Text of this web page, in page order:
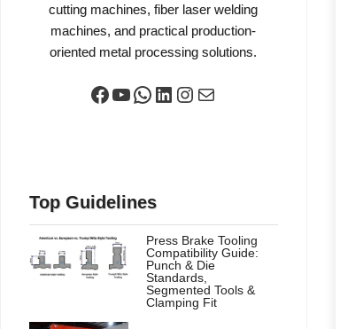
cutting machines, fiber laser welding
machines, and practical production-
oriented metal processing solutions.
Facebook YouTube WhatsApp LinkedIn Instagram Mail
Top Guidelines
Press Brake Tooling
Compatibility Guide:
Punch & Die
Standards,
Segmented Tools &
Clamping Fit